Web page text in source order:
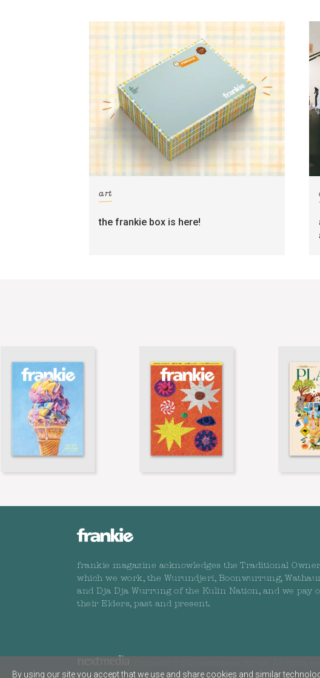
art
the frankie box is here!
frankie magazine acknowledges the Traditional
which we work, the Wurundjeri, Boonwurrung,
and Dja Dja Wurrung of the Kulin Nation, and we pay
their Elders, past and present.
By using our site you accept that we use and share cookies and similar